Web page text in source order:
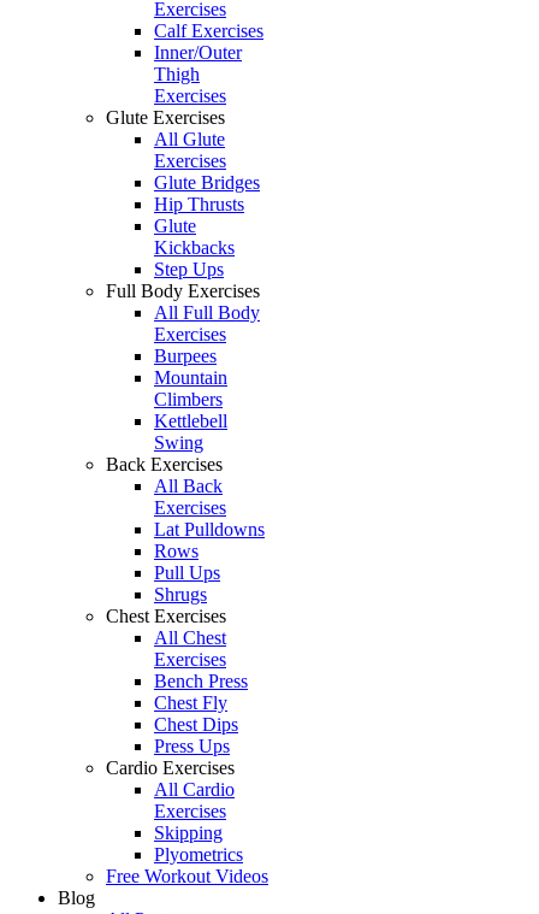
Exercises
Calf Exercises
Inner/Outer
Thigh
Exercises
Glute Exercises
All Glute
Exercises
Glute Bridges
Hip Thrusts
Glute
Kickbacks
Step Ups
Full Body Exercises
All Full Body
Exercises
Burpees
Mountain
Climbers
Kettlebell
Swing
Back Exercises
All Back
Exercises
Lat Pulldowns
Rows
Pull Ups
Shrugs
Chest Exercises
All Chest
Exercises
Bench Press
Chest Fly
Chest Dips
Press Ups
Cardio Exercises
All Cardio
Exercises
Skipping
Plyometrics
Free Workout Videos
Blog